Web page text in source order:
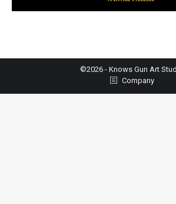
©2026 - Knows Gun Art
Company